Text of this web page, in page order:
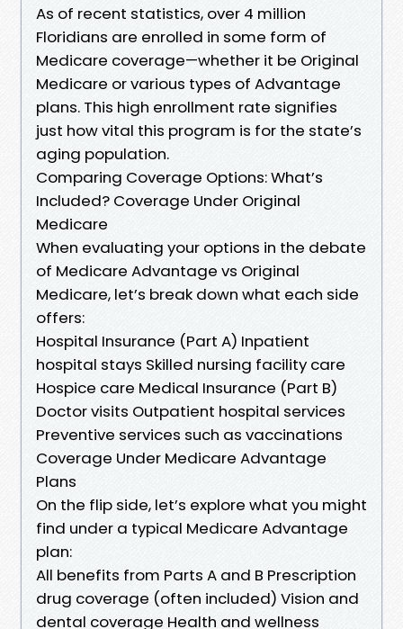
As of recent statistics, over 4 million
Floridians are enrolled in some form of
Medicare coverage—whether it be Original
Medicare or various types of Advantage
plans. This high enrollment rate signifies
just how vital this program is for the state’s
aging population.
Comparing Coverage Options: What’s
Included? Coverage Under Original
Medicare
When evaluating your options in the debate
of Medicare Advantage vs Original
Medicare, let’s break down what each side
offers:
Hospital Insurance (Part A) Inpatient
hospital stays Skilled nursing facility care
Hospice care Medical Insurance (Part B)
Doctor visits Outpatient hospital services
Preventive services such as vaccinations
Coverage Under Medicare Advantage
Plans
On the flip side, let’s explore what you might
find under a typical Medicare Advantage
plan:
All benefits from Parts A and B Prescription
drug coverage (often included) Vision and
dental coverage Health and wellness